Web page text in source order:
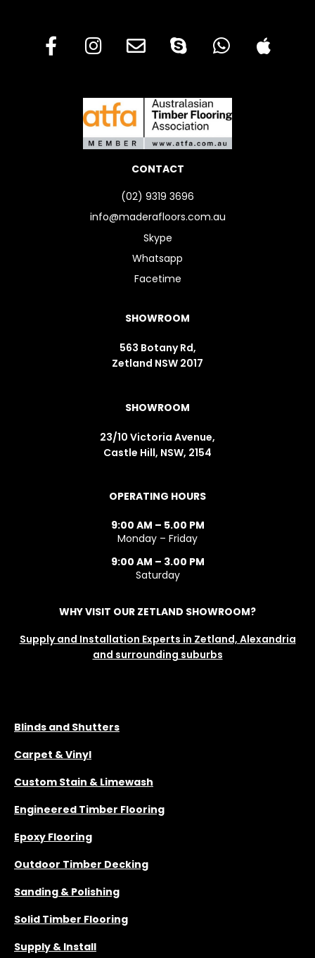
CONTACT
(02) 9319 3696
info@maderafloors.com.au
Skype
Whatsapp
Facetime
SHOWROOM
563 Botany Rd,
Zetland NSW 2017
SHOWROOM
23/10 Victoria Avenue,
Castle Hill, NSW, 2154
OPERATING HOURS
9:00 AM – 5.00 PM
Monday – Friday
9:00 AM – 3.00 PM
Saturday
WHY VISIT OUR ZETLAND SHOWROOM?
Supply and Installation Experts in Zetland, Alexandria
and surrounding suburbs
Blinds and Shutters
Carpet & Vinyl
Custom Stain & Limewash
Engineered Timber Flooring
Epoxy Flooring
Outdoor Timber Decking
Sanding & Polishing
Solid Timber Flooring
Supply & Install